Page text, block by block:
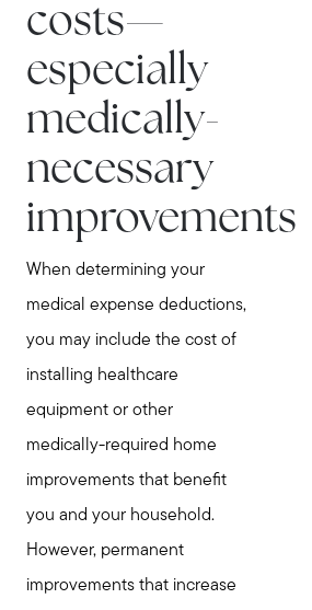
Meet Stewart
Testimonials
Explore Metro
Get In
Marketing
Home Value
Buy
Search for
Read My Blog
Join Real
costs—
especially
medically-
necessary
improvements
When determining your
medical expense deductions,
you may include the cost of
installing healthcare
equipment or other
medically-required home
improvements that benefit
you and your household.
However, permanent
improvements that increase